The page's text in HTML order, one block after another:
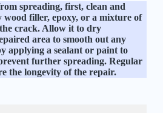
spreading, first, clean and
wood filler, epoxy, or a mixture of
crack. Allow it to dry
area to smooth out any
applying a sealant or paint to
further spreading. Regular
the longevity of the repair.